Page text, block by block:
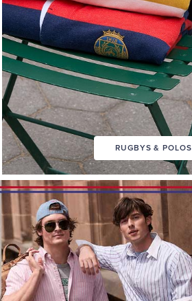
RUGBYS & POLOS